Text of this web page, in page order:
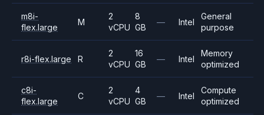
m8i-
flex.large
M
2
vCPU
8
GB
— Intel
General
purpose
r8i-flex.large R
2
vCPU
16
GB
— Intel
Memory
optimized
c8i-
flex.large
C
2
vCPU
4
GB
— Intel
Compute
optimized